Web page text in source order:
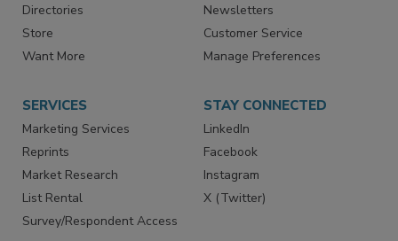
Directories
Store
Want More
Newsletters
Customer Service
Manage Preferences
SERVICES
Marketing Services
Reprints
Market Research
List Rental
Survey/Respondent Access
STAY CONNECTED
LinkedIn
Facebook
Instagram
X (Twitter)